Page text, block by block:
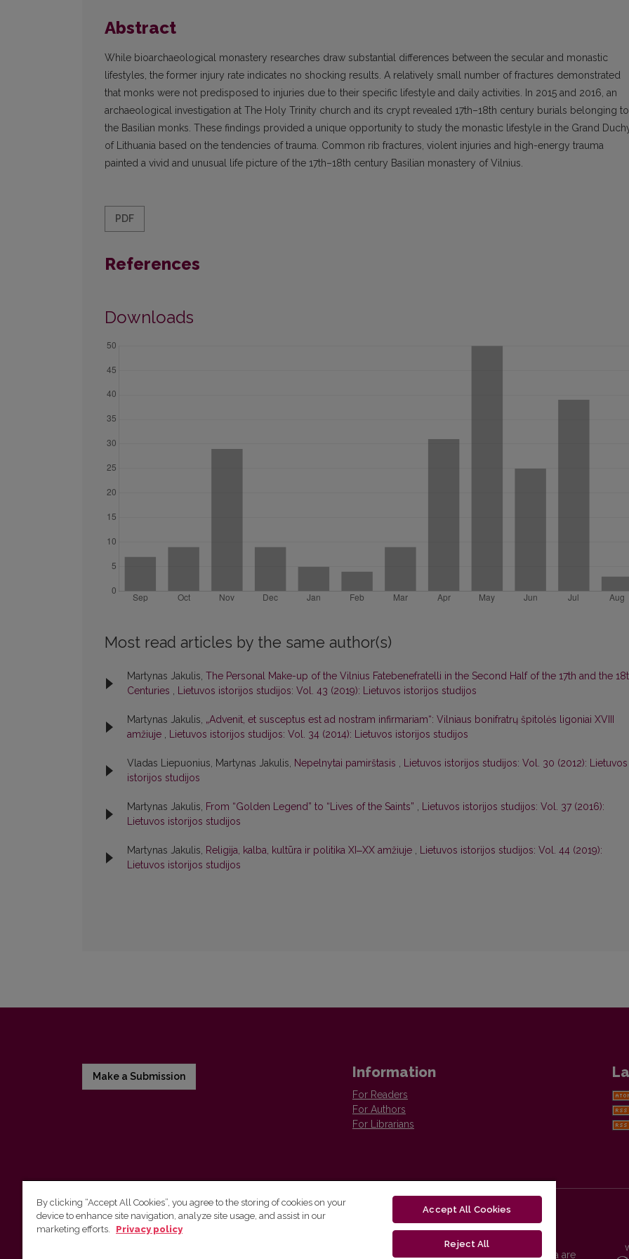
Abstract
While bioarchaeological monastery researches draw substantial differences between the secular and monastic
lifestyles, the former injury rate indicates no shocking results. A relatively small number of fractures demonstrated
that monks were not predisposed to injuries due to their specific lifestyle and daily activities. In 2015 and 2016, an
archaeological investigation at The Holy Trinity church and its crypt revealed 17th–18th century burials belonging to
the Basilian monks. These findings provided a unique opportunity to study the monastic lifestyle in the Grand
of Lithuania based on the tendencies of trauma. Common rib fractures, violent injuries and high-energy trauma
painted a vivid and unusual life picture of the 17th–18th century Basilian monastery of Vilnius.
PDF
References
Downloads
Most read articles by the same author(s)
Martynas Jakulis, The Personal Make-up of the Vilnius Fatebenefratelli in the Second Half of the 17th and the
Centuries , Lietuvos istorijos studijos: Vol. 43 (2019): Lietuvos istorijos studijos
Martynas Jakulis, „Advenit, et susceptus est ad nostram infirmariam“: Vilniaus bonifratrų špitolės ligoniai XVIII
amžiuje , Lietuvos istorijos studijos: Vol. 34 (2014): Lietuvos istorijos studijos
Vladas Liepuonius, Martynas Jakulis, Nepelnytai pamirštasis , Lietuvos istorijos studijos: Vol. 30 (2012): Lietuvos
istorijos studijos
Martynas Jakulis, From “Golden Legend” to “Lives of the Saints” , Lietuvos istorijos studijos: Vol. 37 (2016):
Lietuvos istorijos studijos
Martynas Jakulis, Religija, kalba, kultūra ir politika XI‒XX amžiuje , Lietuvos istorijos studijos: Vol. 44 (2019):
Lietuvos istorijos studijos
Make a Submission Information
For Readers
For Authors
For Librarians
Vilnius University Press
Vilnius University Press platform and metadata are
By clicking “Accept All Cookies”, you agree to the storing of cookies on your
device to enhance site navigation, analyze site usage, and assist in our
marketing efforts.
Privacy policy
Accept All Cookies
Reject All